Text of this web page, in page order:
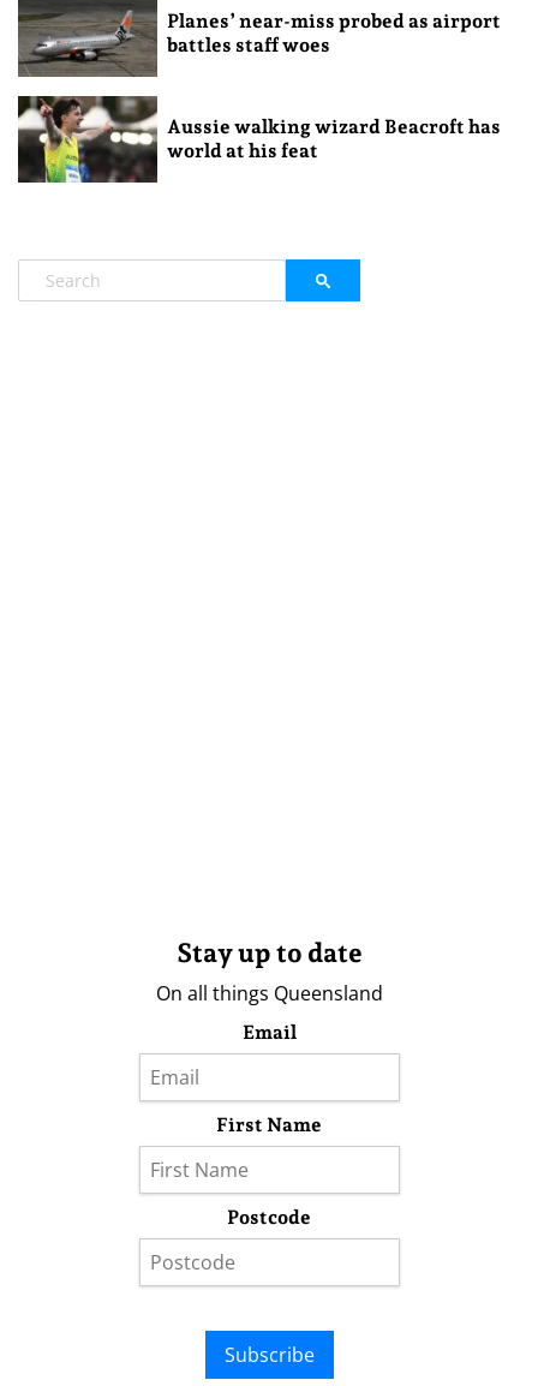
Planes’ near-miss probed as airport
battles staff woes
Aussie walking wizard Beacroft has
world at his feat
Stay up to date
On all things Queensland
Email
First Name
Postcode
Subscribe